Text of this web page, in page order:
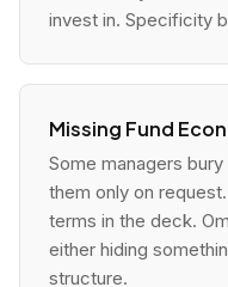
invest in. Specificity
Missing Fund
Some managers
them only on
terms in the deck.
either hiding
structure.